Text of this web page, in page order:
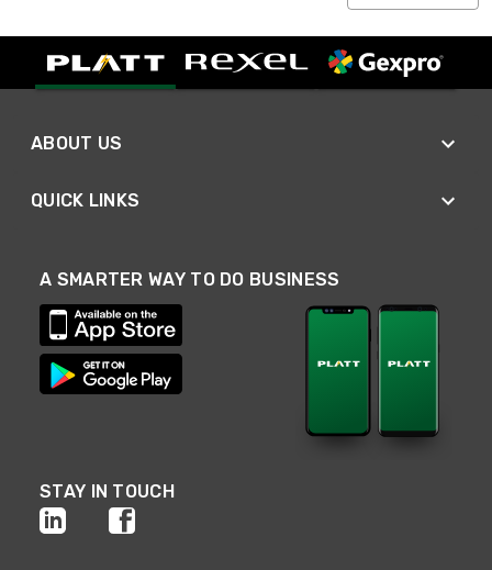
ABOUT US
QUICK LINKS
A SMARTER WAY TO DO BUSINESS
STAY IN TOUCH